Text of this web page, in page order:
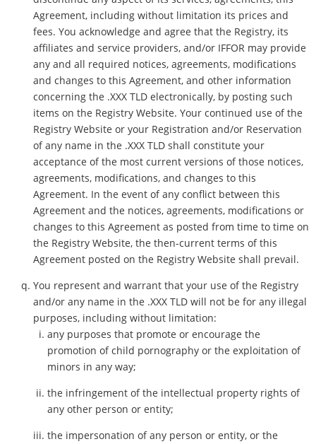
Agreement, including without limitation its prices and
fees. You acknowledge and agree that the Registry, its
affiliates and service providers, and/or IFFOR may provide
any and all required notices, agreements, modifications
and changes to this Agreement, and other information
concerning the .XXX TLD electronically, by posting such
items on the Registry Website. Your continued use of the
Registry Website or your Registration and/or Reservation
of any name in the .XXX TLD shall constitute your
acceptance of the most current versions of those notices,
agreements, modifications, and changes to this
Agreement. In the event of any conflict between this
Agreement and the notices, agreements, modifications or
changes to this Agreement as posted from time to time on
the Registry Website, the then-current terms of this
Agreement posted on the Registry Website shall prevail.
You represent and warrant that your use of the Registry
and/or any name in the .XXX TLD will not be for any illegal
purposes, including without limitation:
any purposes that promote or encourage the
promotion of child pornography or the exploitation of
minors in any way;
the infringement of the intellectual property rights of
any other person or entity;
the impersonation of any person or entity, or the